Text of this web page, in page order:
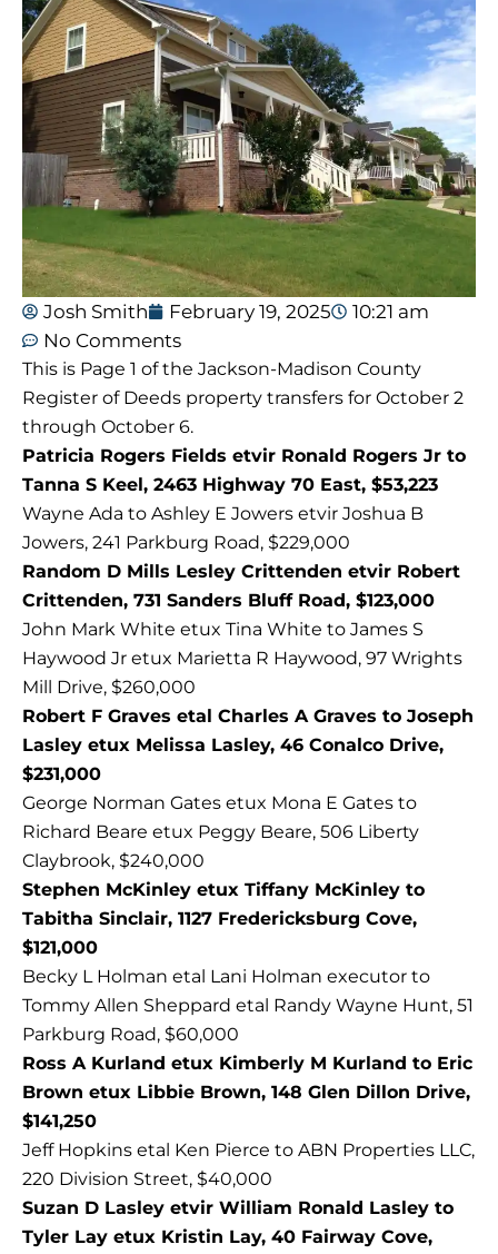
Josh Smith February 19, 2025
10:21 am
No Comments
This is Page 1 of the Jackson-Madison County
Register of Deeds property transfers for October 2
through October 6.
Patricia Rogers Fields etvir Ronald Rogers Jr to
Tanna S Keel, 2463 Highway 70 East, $53,223
Wayne Ada to Ashley E Jowers etvir Joshua B
Jowers, 241 Parkburg Road, $229,000
Random D Mills Lesley Crittenden etvir Robert
Crittenden, 731 Sanders Bluff Road, $123,000
John Mark White etux Tina White to James S
Haywood Jr etux Marietta R Haywood, 97 Wrights
Mill Drive, $260,000
Robert F Graves etal Charles A Graves to Joseph
Lasley etux Melissa Lasley, 46 Conalco Drive,
$231,000
George Norman Gates etux Mona E Gates to
Richard Beare etux Peggy Beare, 506 Liberty
Claybrook, $240,000
Stephen McKinley etux Tiffany McKinley to
Tabitha Sinclair, 1127 Fredericksburg Cove,
$121,000
Becky L Holman etal Lani Holman executor to
Tommy Allen Sheppard etal Randy Wayne Hunt, 51
Parkburg Road, $60,000
Ross A Kurland etux Kimberly M Kurland to Eric
Brown etux Libbie Brown, 148 Glen Dillon Drive,
$141,250
Jeff Hopkins etal Ken Pierce to ABN Properties LLC,
220 Division Street, $40,000
Suzan D Lasley etvir William Ronald Lasley to
Tyler Lay etux Kristin Lay, 40 Fairway Cove,